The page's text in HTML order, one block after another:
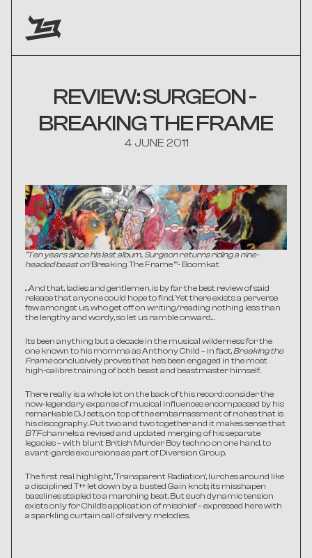
REVIEW: SURGEON -
BREAKING THE FRAME
4 JUNE 2011
“Ten years since his last album, Surgeon returns riding a nine-
headed beast on 'Breaking The Frame’” - Boomkat
…And that, ladies and gentlemen, is by far the best review of said
release that anyone could hope to find. Yet there exists a perverse
few amongst us, who get off on writing/reading nothing less than
the lengthy and wordy, so let us ramble onward…
Its been anything but a decade in the musical wilderness for the
one known to his momma as Anthony Child – in fact, Breaking the
Frame conclusively proves that he’s been engaged in the most
high-calibre training of both beast and beastmaster himself.
There really is a whole lot on the back of this record: consider the
now-legendary expanse of musical influences encompassed by his
remarkable DJ sets, on top of the embarrassment of riches that is
BTF channels a revised and updated merging of his separate
legacies – with blunt British Murder Boy techno on one hand, to
avant-garde excursions as part of Diversion Group.
The first real highlight, ‘Transparent Radiation’, lurches around like
a disciplined T++ let down by a busted Gain knob; its misshapen
basslines stapled to a marching beat. But such dynamic tension
exists only for Child’s application of mischief – expressed here with
a sparkling curtain call of silvery melodies.